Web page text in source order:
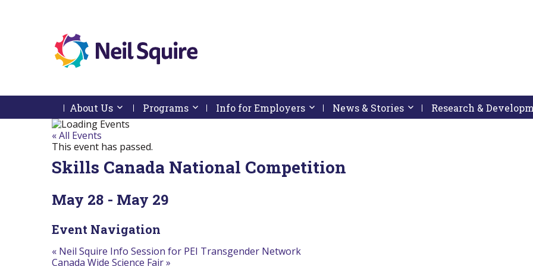
Squire
Society
technology,
knowledge
and
passion
to
empower
Canadians
with
to
Navigation
content
Start
About Us Activate link or follow submenu by pressing down arrow key
Programs Activate link or follow submenu by pressing down arrow key
Info for Employers Activate link or follow submenu by pressing down
News & Stories Activate link or follow
Research &
« All Events
This event has passed.
Skills Canada National Competition
May 28 - May 29
Event Navigation
« Neil Squire Info Session for PEI Transgender Network
Canada Wide Science Fair»